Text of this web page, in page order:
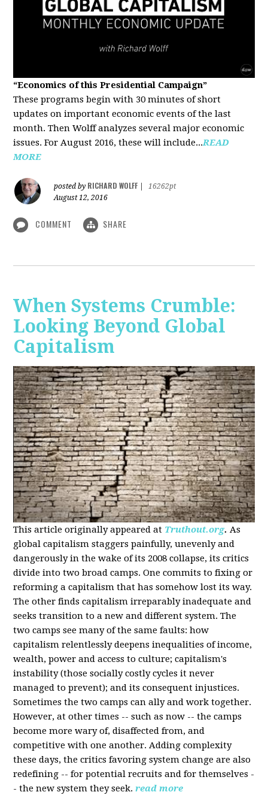
“Economics of this Presidential Campaign”
These programs begin with 30 minutes of short
updates on important economic events of the last
month. Then Wolff analyzes several major economic
issues. For August 2016, these will include...READ
MORE
posted by RICHARD WOLFF
16262pt
August 12, 2016
COMMENT SHARE
When Systems Crumble:
Looking Beyond Global
Capitalism
This article originally appeared at Truthout.org. As
global capitalism staggers painfully, unevenly and
dangerously in the wake of its 2008 collapse, its critics
divide into two broad camps. One commits to fixing or
reforming a capitalism that has somehow lost its way.
The other finds capitalism irreparably inadequate and
seeks transition to a new and different system. The
two camps see many of the same faults: how
capitalism relentlessly deepens inequalities of income,
wealth, power and access to culture; capitalism's
instability (those socially costly cycles it never
managed to prevent); and its consequent injustices.
Sometimes the two camps can ally and work together.
However, at other times -- such as now -- the camps
become more wary of, disaffected from, and
competitive with one another. Adding complexity
these days, the critics favoring system change are also
redefining -- for potential recruits and for themselves -
- the new system they seek. read more